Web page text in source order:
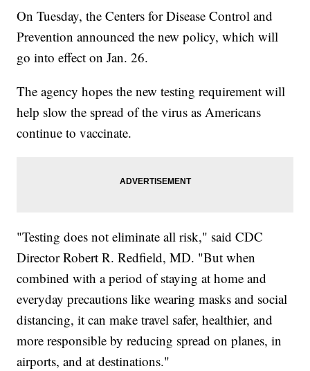
On Tuesday, the Centers for Disease Control and
Prevention announced the new policy, which will
go into effect on Jan. 26.
The agency hopes the new testing requirement will
help slow the spread of the virus as Americans
continue to vaccinate.
"Testing does not eliminate all risk," said CDC
Director Robert R. Redfield, MD. "But when
combined with a period of staying at home and
everyday precautions like wearing masks and social
distancing, it can make travel safer, healthier, and
more responsible by reducing spread on planes, in
airports, and at destinations."